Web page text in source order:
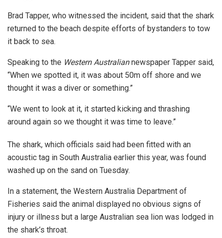
Brad Tapper, who witnessed the incident, said that the shark
returned to the beach despite efforts of bystanders to tow
it back to sea.
Speaking to the Western Australiannewspaper Tapper said,
“When we spotted it, it was about 50m off shore and we
thought it was a diver or something.”
“We went to look at it, it started kicking and thrashing
around again so we thought it was time to leave.”
The shark, which officials said had been fitted with an
acoustic tag in South Australia earlier this year, was found
washed up on the sand on Tuesday.
In a statement, the Western Australia Department of
Fisheries said the animal displayed no obvious signs of
injury or illness but a large Australian sea lion was lodged in
the shark’s throat.